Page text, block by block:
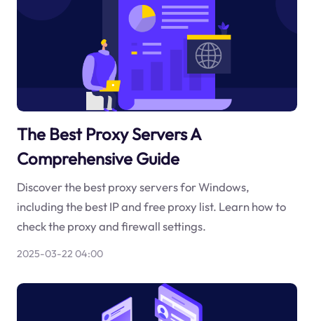
The Best Proxy Servers A
Comprehensive Guide
Discover the best proxy servers for Windows,
including the best IP and free proxy list. Learn how to
check the proxy and firewall settings.
2025-03-22 04:00